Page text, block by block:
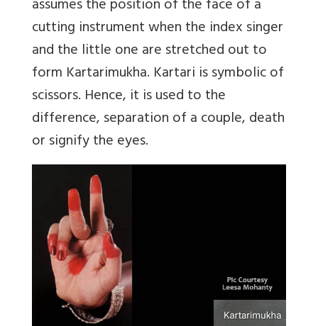
assumes the position of the face of a
cutting instrument when the index singer
and the little one are stretched out to
form Kartarimukha. Kartari is symbolic of
scissors. Hence, it is used to the
difference, separation of a couple, death
or signify the eyes.